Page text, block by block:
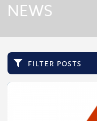
NEWS
filter posts